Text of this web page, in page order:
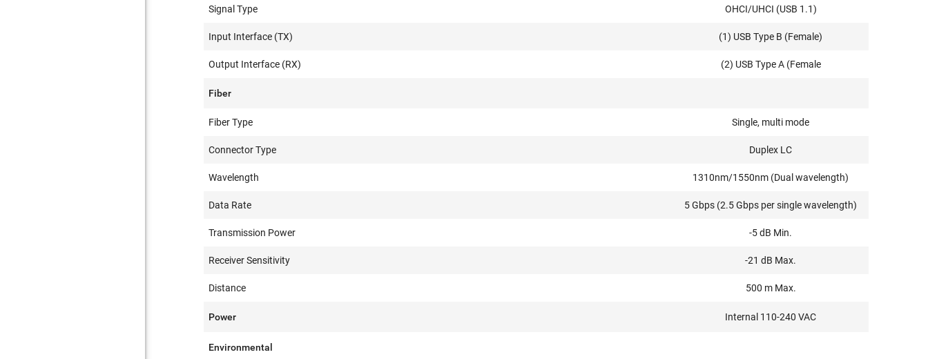
Signal Type OHCI/UHCI (USB 1.1)
Input Interface (TX) (1) USB Type B (Female)
Output Interface (RX) (2) USB Type A (Female
Fiber
Fiber Type Single, multi mode
Connector Type Duplex LC
Wavelength 1310nm/1550nm (Dual wavelength)
Data Rate 5 Gbps (2.5 Gbps per single wavelength)
Transmission Power -5 dB Min.
Receiver Sensitivity -21 dB Max.
Distance 500 m Max.
Power Internal 110-240 VAC
Environmental